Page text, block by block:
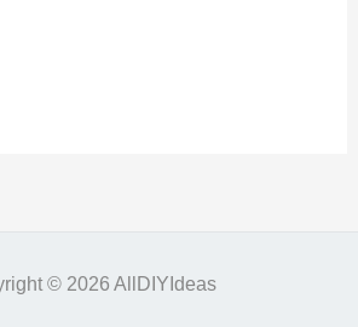
© 2026 AllDIYIdeas